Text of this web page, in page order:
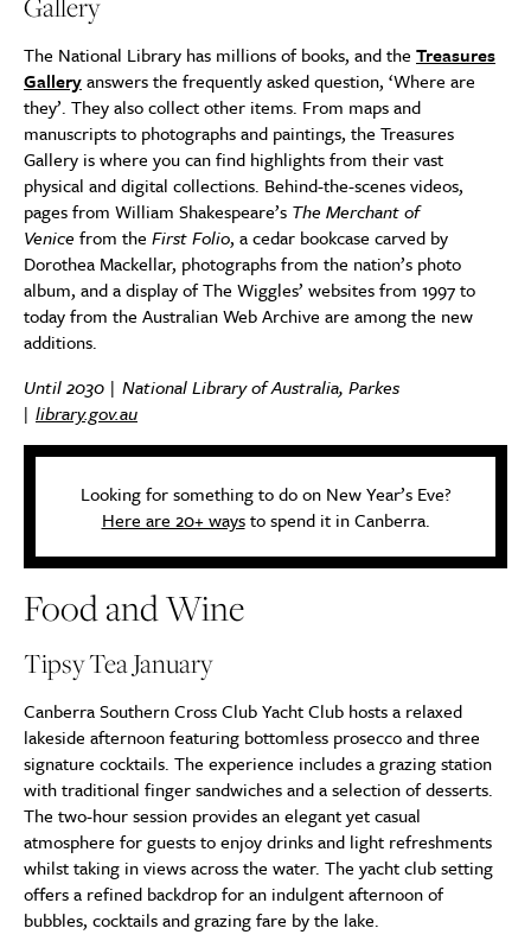
The National Library has millions of books, and the Treasures
Galleryanswers the frequently asked question, ‘Where are
they’. They also collect other items. From maps and
manuscripts to photographs and paintings, the Treasures
Gallery is where you can find highlights from their vast
physical and digital collections. Behind-the-scenes videos,
pages from William Shakespeare’s The Merchant of
Venice from the First Folio, a cedar bookcase carved by
Dorothea Mackellar, photographs from the nation’s photo
album, and a display of The Wiggles’ websites from 1997 to
today from the Australian Web Archive are among the new
additions.
Until 2030 | National Library of Australia, Parkes
| library.gov.au
Looking for something to do on New Year’s Eve?
Here are 20+ waysto spend it in Canberra.
Food and Wine
Tipsy Tea January
Canberra Southern Cross Club Yacht Club hosts a relaxed
lakeside afternoon featuring bottomless prosecco and three
signature cocktails. The experience includes a grazing station
with traditional finger sandwiches and a selection of desserts.
The two-hour session provides an elegant yet casual
atmosphere for guests to enjoy drinks and light refreshments
whilst taking in views across the water. The yacht club setting
offers a refined backdrop for an indulgent afternoon of
bubbles, cocktails and grazing fare by the lake.